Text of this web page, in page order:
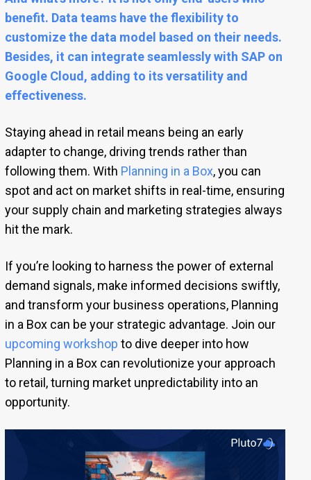
benefit. Data teams have the flexibility to
customize the data model based on their needs.
Besides, it can integrate seamlessly with SAP on
Google Cloud, adding to its versatility and
effectiveness.
Staying ahead in retail means being an early
adapter to change, driving trends rather than
following them. With Planning in a Box, you can
spot and act on market shifts in real-time, ensuring
your supply chain and marketing strategies always
hit the mark.
If you’re looking to harness the power of external
demand signals, make informed decisions swiftly,
and transform your business operations, Planning
in a Box can be your strategic advantage. Join our
upcoming workshop to dive deeper into how
Planning in a Box can revolutionize your approach
to retail, turning market unpredictability into an
opportunity.